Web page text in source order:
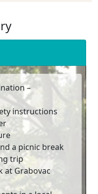
–
instructions
a picnic break
trip
at Grabovac